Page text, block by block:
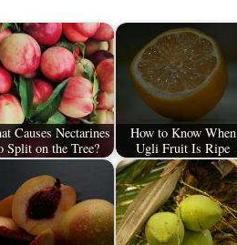
Causes Nectarines
Split on the Tree?
How to Know When
Ugli Fruit Is Ripe